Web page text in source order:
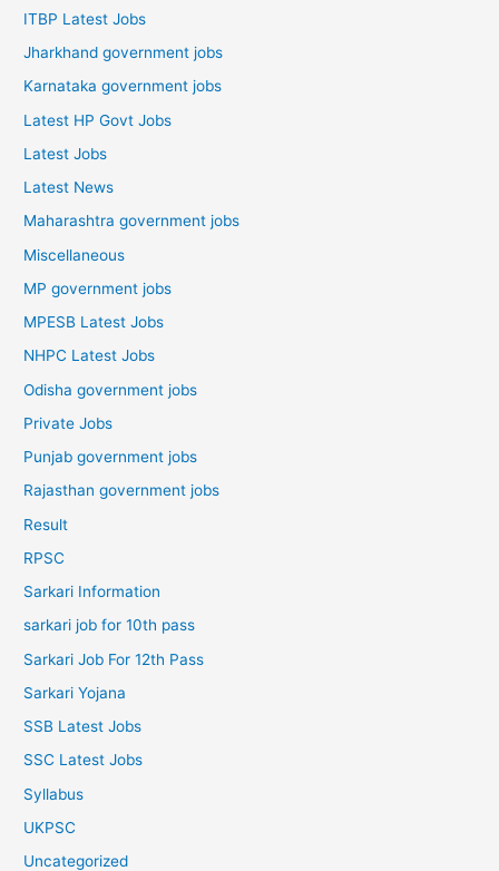
ITBP Latest Jobs
Jharkhand government jobs
Karnataka government jobs
Latest HP Govt Jobs
Latest Jobs
Latest News
Maharashtra government jobs
Miscellaneous
MP government jobs
MPESB Latest Jobs
NHPC Latest Jobs
Odisha government jobs
Private Jobs
Punjab government jobs
Rajasthan government jobs
Result
RPSC
Sarkari Information
sarkari job for 10th pass
Sarkari Job For 12th Pass
Sarkari Yojana
SSB Latest Jobs
SSC Latest Jobs
Syllabus
UKPSC
Uncategorized